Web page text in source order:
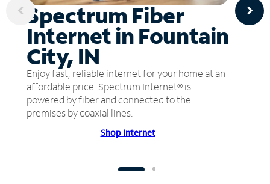
Spectrum Fiber
Internet in Fountain
City, IN
Enjoy fast, reliable internet for your home at an
affordable price. Spectrum Internet® is
powered by fiber and connected to the
premises by coaxial lines.
Shop Internet